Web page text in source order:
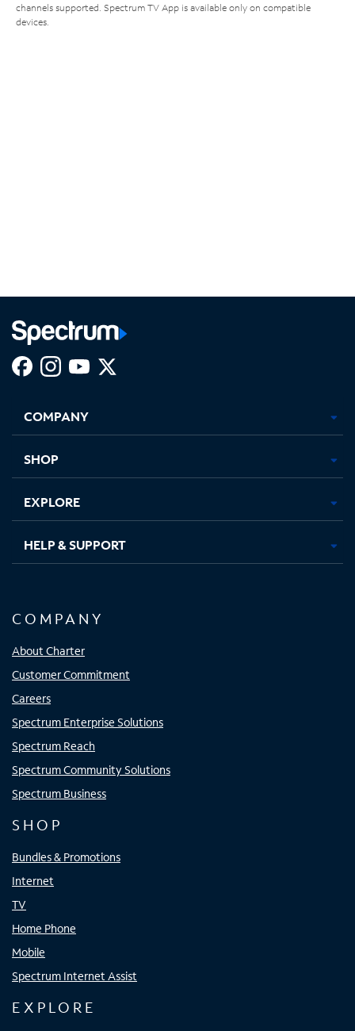
channels supported. Spectrum TV App is available only on compatible
devices.
new
in
new
in
new new
COMPANY
SHOP
EXPLORE
HELP & SUPPORT
COMPANY
About Charter
Customer Commitment
Careers
Spectrum Enterprise Solutions
Spectrum Reach
Spectrum Community Solutions
Spectrum Business
SHOP
Bundles & Promotions
Internet
TV
Home Phone
Mobile
Spectrum Internet Assist
EXPLORE